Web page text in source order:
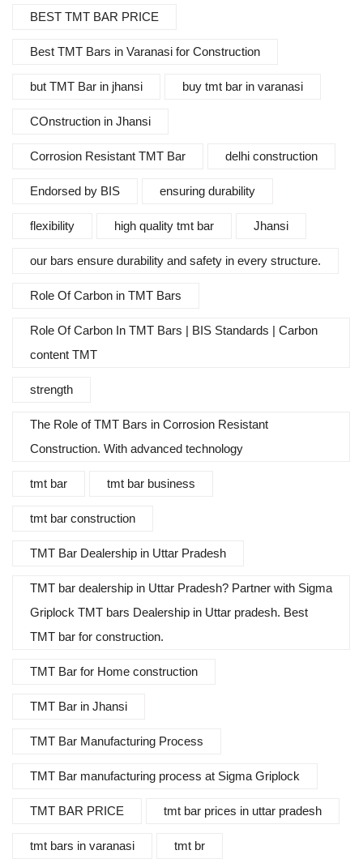
BEST TMT BAR PRICE
Best TMT Bars in Varanasi for Construction
but TMT Bar in jhansi buy tmt bar in varanasi
COnstruction in Jhansi
Corrosion Resistant TMT Bar delhi construction
Endorsed by BIS ensuring durability
flexibility high quality tmt bar Jhansi
our bars ensure durability and safety in every structure.
Role Of Carbon in TMT Bars
Role Of Carbon In TMT Bars | BIS Standards | Carbon
content TMT
strength
The Role of TMT Bars in Corrosion Resistant
Construction. With advanced technology
tmt bar tmt bar business
tmt bar construction
TMT Bar Dealership in Uttar Pradesh
TMT bar dealership in Uttar Pradesh? Partner with Sigma
Griplock TMT bars Dealership in Uttar pradesh. Best
TMT bar for construction.
TMT Bar for Home construction
TMT Bar in Jhansi
TMT Bar Manufacturing Process
TMT Bar manufacturing process at Sigma Griplock
TMT BAR PRICE tmt bar prices in uttar pradesh
tmt bars in varanasi tmt br